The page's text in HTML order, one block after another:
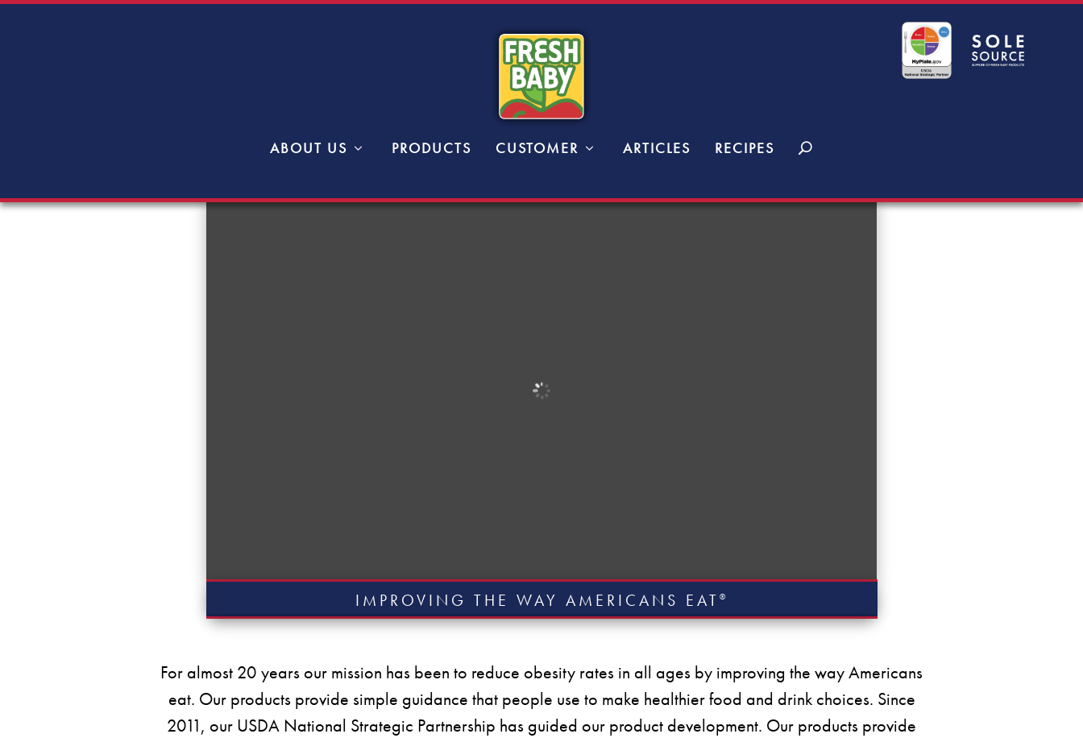
ABOUT US PRODUCTS CUSTOMER ARTICLES RECIPES
IMPROVING THE WAY AMERICANS EAT ®
For almost 20 years our mission has been to reduce obesity rates in all ages by improving the way Americans
eat. Our products provide simple guidance that people use to make healthier food and drink choices. Since
2011, our USDA National Strategic Partnership has guided our product development. Our products provide